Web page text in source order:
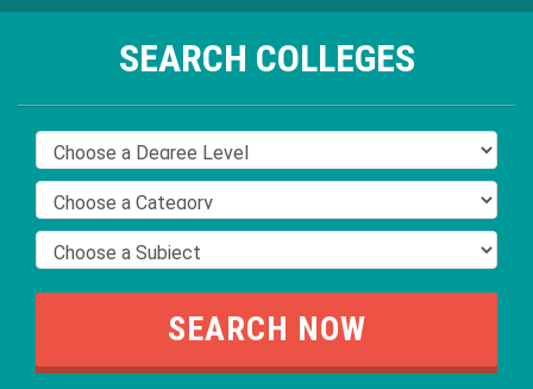
SEARCH COLLEGES